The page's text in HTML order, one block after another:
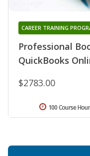
Professional
QuickBooks
CAREER TRAINING
$2783.00
100 Course